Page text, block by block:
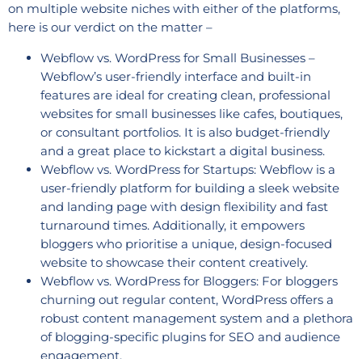
on multiple website niches with either of the platforms,
here is our verdict on the matter –
Webflow vs. WordPress for Small Businesses –
Webflow’s user-friendly interface and built-in
features are ideal for creating clean, professional
websites for small businesses like cafes, boutiques,
or consultant portfolios. It is also budget-friendly
and a great place to kickstart a digital business.
Webflow vs. WordPress for Startups: Webflow is a
user-friendly platform for building a sleek website
and landing page with design flexibility and fast
turnaround times. Additionally, it empowers
bloggers who prioritise a unique, design-focused
website to showcase their content creatively.
Webflow vs. WordPress for Bloggers: For bloggers
churning out regular content, WordPress offers a
robust content management system and a plethora
of blogging-specific plugins for SEO and audience
engagement.